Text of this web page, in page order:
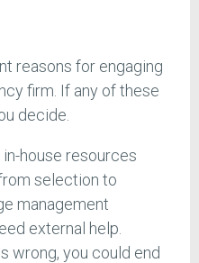
reasons for engaging
firm. If any of these
decide.
house resources
selection to
management
external help.
wrong, you could end